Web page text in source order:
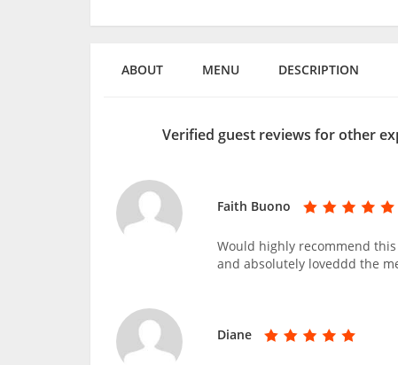
ABOUT MENU DESCRIPTION
Verified guest reviews for other
Faith Buono
Would highly recommend
and absolutely loveddd the
Diane